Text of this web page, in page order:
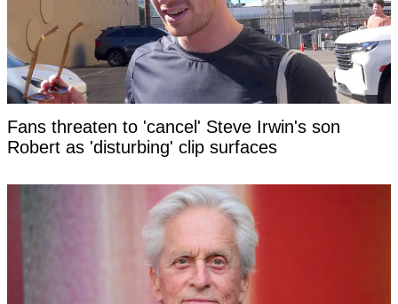
Fans threaten to 'cancel' Steve Irwin's son
Robert as 'disturbing' clip surfaces